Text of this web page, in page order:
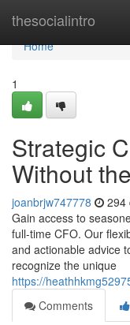
thesocialintro
Home
Home
1
Strategic
Without
joanbrjw747778 294
Gain access to
full-time CFO. Our
and actionable advice
recognize the unique
https://
Comments